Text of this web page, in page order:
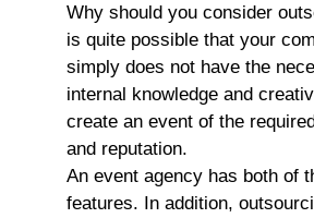
Why should you consider
is quite possible that your
simply does not have the
internal knowledge and
create an event of the
and reputation.
An event agency has both of
features. In addition,